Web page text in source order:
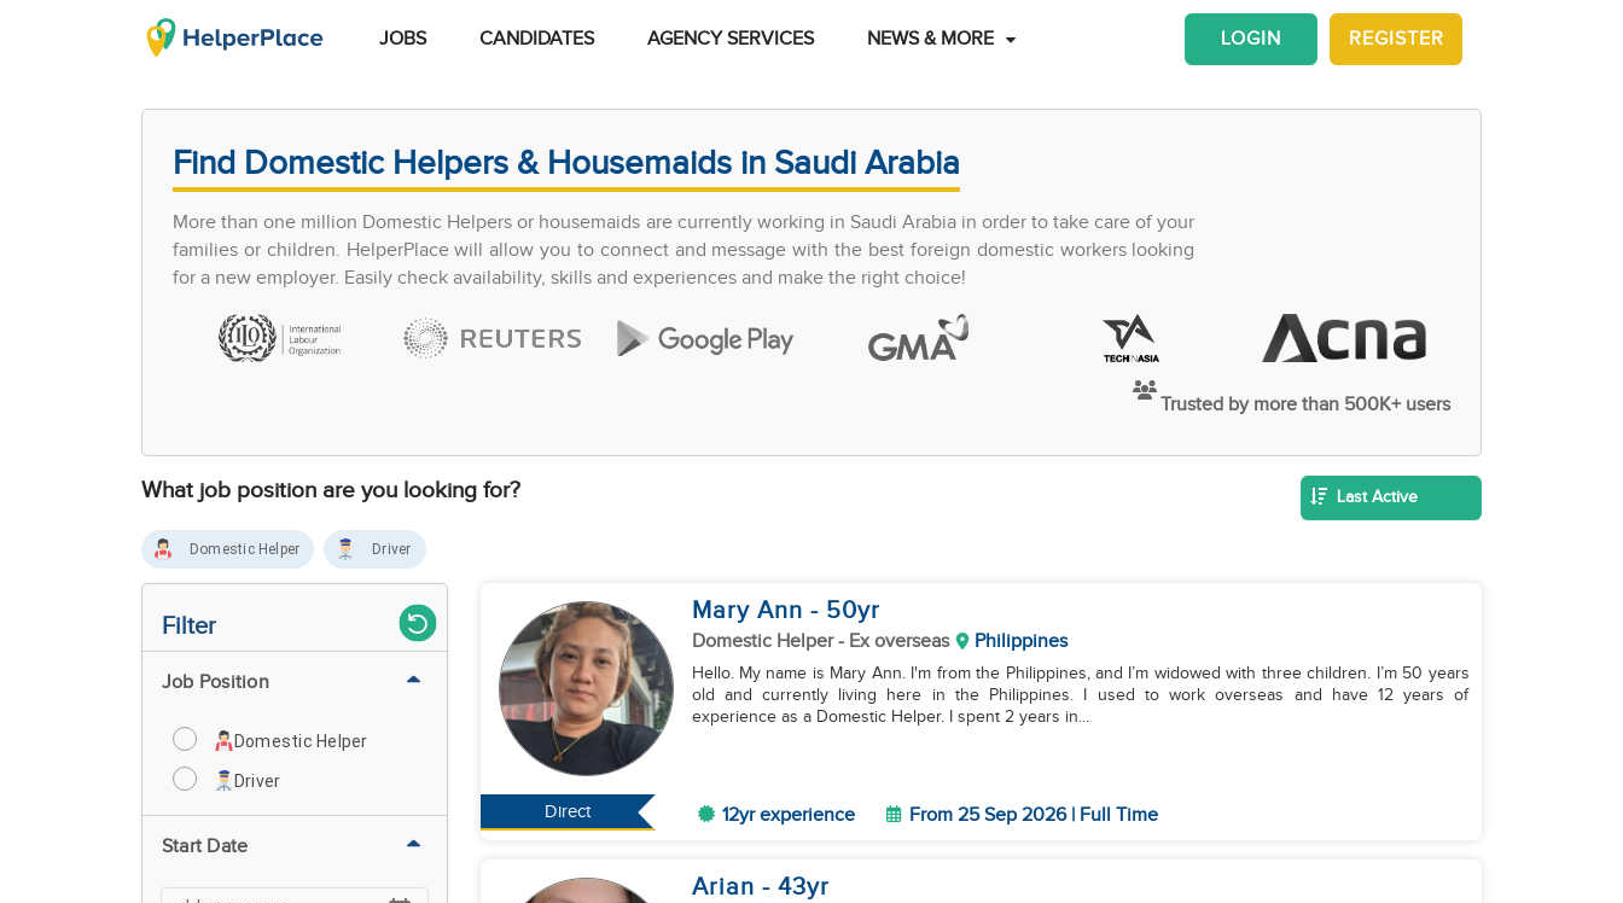
JOBS CANDIDATES AGENCY SERVICES NEWS & MORE REGISTER
LOGIN
Find Domestic Helpers & Housemaids in Saudi Arabia
More than one million Domestic Helpers or housemaids are currently working in Saudi Arabia in order to take care of your
families or children. HelperPlace will allow you to connect and message with the best foreign domestic workers looking
for a new employer. Easily check availability, skills and experiences and make the right choice!
Trusted by more than 500K+ users
What job position are you looking for? Last Active
Domestic Helper Driver
Filter
Job Position
Domestic Helper
Driver
Start Date
Direct
Mary Ann - 50yr
Domestic Helper- Ex overseas Philippines
Hello. My name is Mary Ann. I'm from the Philippines, and I’m widowed with three children. I’m 50 years
old and currently living here in the Philippines. I used to work overseas and have 12 years of
experience as a Domestic Helper. I spent 2 years in...
12yr experience From 25 Sep 2026 | Full Time
Arian - 43yr